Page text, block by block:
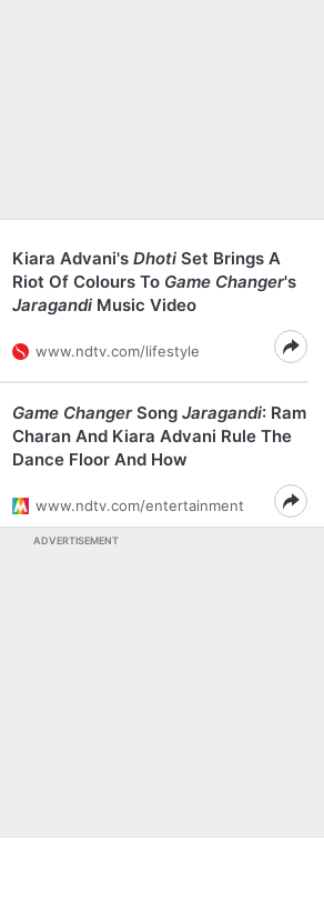
Kiara Advani's Dhoti Set Brings A
Riot Of Colours To Game Changer's
Jaragandi Music Video
www.ndtv.com/lifestyle
Game ChangerSong Jaragandi: Ram
Charan And Kiara Advani Rule The
Dance Floor And How
www.ndtv.com/entertainment
ADVERTISEMENT